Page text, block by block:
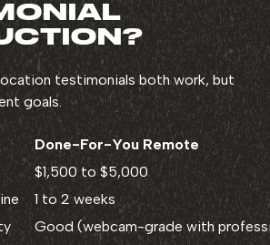
testimonials both work, but
goals.
Done-For-You Remote
$1,500 to $5,000
1 to 2 weeks
Good (webcam-grade with